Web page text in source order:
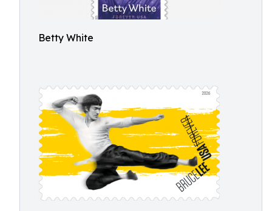
Betty White